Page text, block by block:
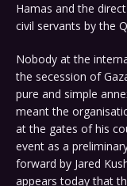
Hamas and the
civil servants by the
Nobody at the
the secession of
pure and simple
meant the
at the gates of his
event as a
forward by Jared
appears today that